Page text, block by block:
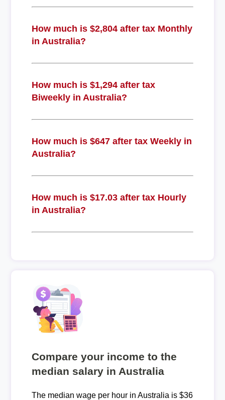
How much is $2,804 after tax Monthly
in Australia?
How much is $1,294 after tax
Biweekly in Australia?
How much is $647 after tax Weekly in
Australia?
How much is $17.03 after tax Hourly
in Australia?
Compare your income to the
median salary in Australia
The median wage per hour in Australia is $36